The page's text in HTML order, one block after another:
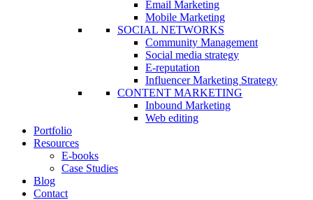
Email Marketing
Mobile Marketing
SOCIAL NETWORKS
Community Management
Social media strategy
E-reputation
Influencer Marketing Strategy
CONTENT MARKETING
Inbound Marketing
Web editing
Portfolio
Resources
E-books
Case Studies
Blog
Contact